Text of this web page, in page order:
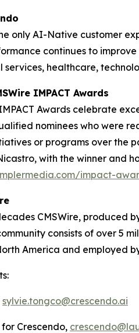
only AI-Native customer
continues to
healthcare,
IMPACT Awards
Awards celebrate
nominees who were
or programs over the
with the winner and
impact-
CMSWire, produced
consists of over 5
America and employed
sylvie.tongco@crescendo.ai
Crescendo,